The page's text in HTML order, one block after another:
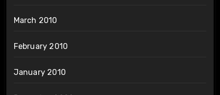
March 2010
February 2010
January 2010